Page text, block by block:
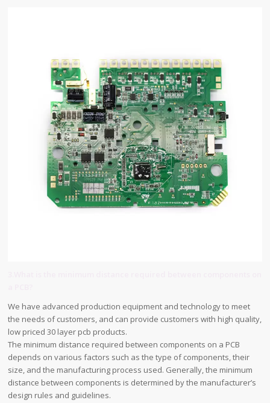
We have advanced production equipment and technology to meet
the needs of customers, and can provide customers with high quality,
low priced 30 layer pcb products.
The minimum distance required between components on a PCB
depends on various factors such as the type of components, their
size, and the manufacturing process used. Generally, the minimum
distance between components is determined by the manufacturer’s
design rules and guidelines.